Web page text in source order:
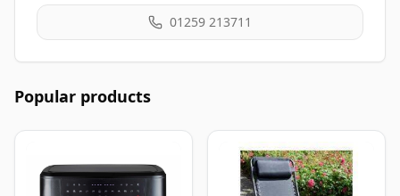
01259 213711
Popular products